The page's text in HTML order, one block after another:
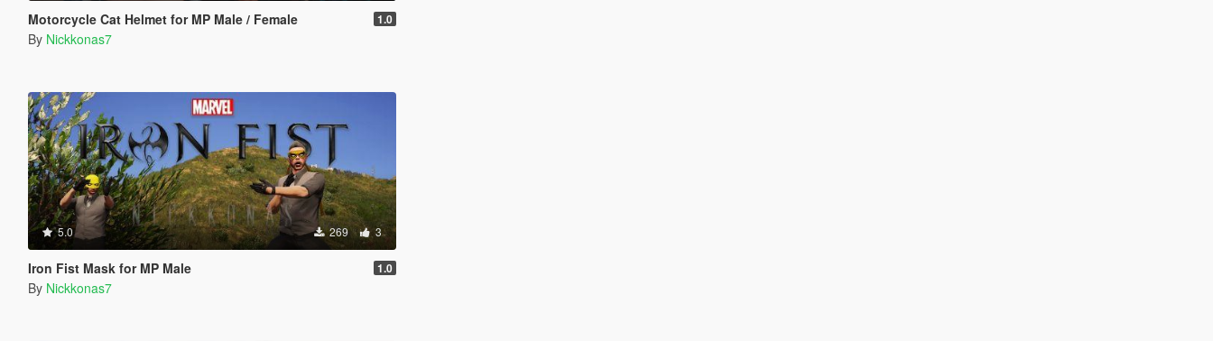
Motorcycle Cat Helmet for MP Male / Female 1.0
By Nickkonas7
5.0 269 3
Iron Fist Mask for MP Male 1.0
By Nickkonas7